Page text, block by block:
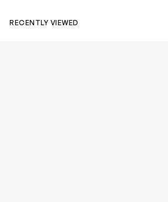
RECENTLY VIEWED
Kids Cloudhero Waterproof Trainers